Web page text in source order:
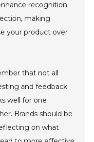
recognition.
making
your product over
that not all
and feedback
well for one
Brands should be
on what